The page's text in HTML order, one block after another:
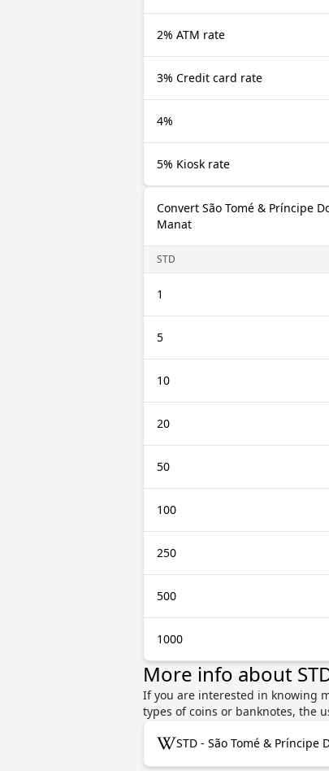
2% ATM rate
3% Credit card rate
4%
5% Kiosk rate
Convert São Tomé & Príncipe
Manat
STD
1
5
10
20
50
100
250
500
1000
More info about
If you are interested in knowing
types of coins or banknotes, the
STD - São Tomé & Príncipe